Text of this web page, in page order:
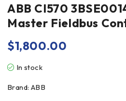
ABB CI570
Master Fieldbus
$1,800.00
In stock
Brand: ABB